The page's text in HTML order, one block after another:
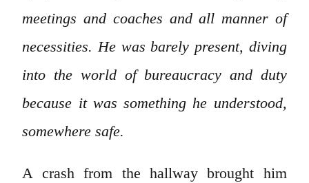
meetings and coaches and all manner of
necessities. He was barely present, diving
into the world of bureaucracy and duty
because it was something he understood,
somewhere safe.
A crash from the hallway brought him